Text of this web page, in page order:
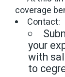
coverage
Contact:
your
with
to